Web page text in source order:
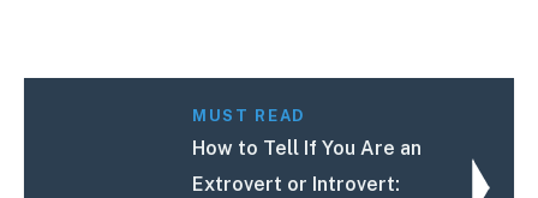
MUST READ
How to Tell If You Are an
Extrovert or Introvert: